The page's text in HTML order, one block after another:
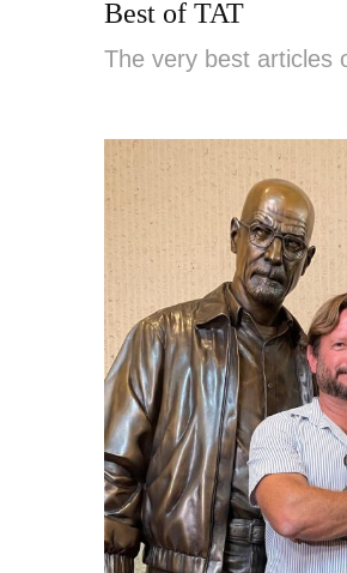
Best of TAT
The very best articles